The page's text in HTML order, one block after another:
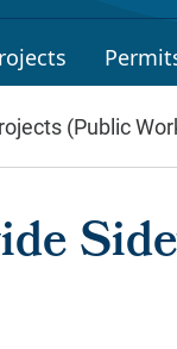
(Public